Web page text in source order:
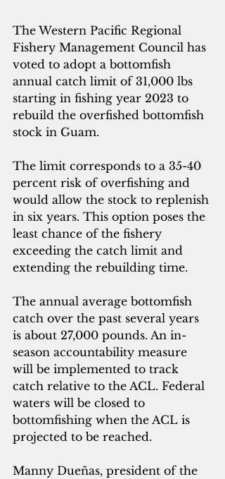
The Western Pacific Regional
Fishery Management Council has
voted to adopt a bottomfish
annual catch limit of 31,000 lbs
starting in fishing year 2023 to
rebuild the overfished bottomfish
stock in Guam.
The limit corresponds to a 35-40
percent risk of overfishing and
would allow the stock to replenish
in six years. This option poses the
least chance of the fishery
exceeding the catch limit and
extending the rebuilding time.
The annual average bottomfish
catch over the past several years
is about 27,000 pounds. An in-
season accountability measure
will be implemented to track
catch relative to the ACL. Federal
waters will be closed to
bottomfishing when the ACL is
projected to be reached.
Manny Dueñas, president of the